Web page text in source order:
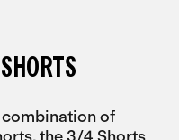
of